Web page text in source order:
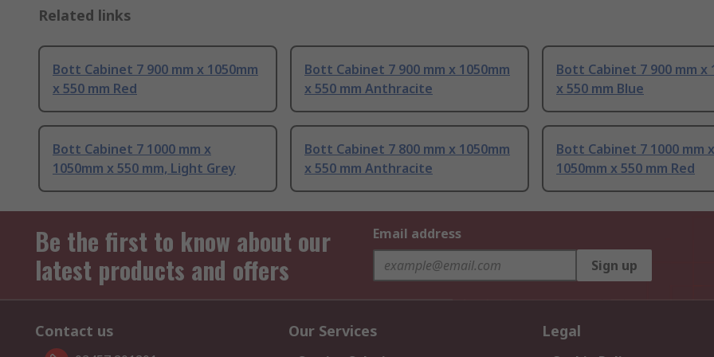
Related links
Bott Cabinet 7 900 mm x 1050mm
x 550 mm Red
Bott Cabinet 7 900 mm x 1050mm
x 550 mm Anthracite
Bott Cabinet 7 900 mm x
x 550 mm Blue
Bott Cabinet 7 1000 mm x
1050mm x 550 mm, Light Grey
Bott Cabinet 7 800 mm x 1050mm
x 550 mm Anthracite
Bott Cabinet 7 1000 mm x
1050mm x 550 mm Red
Be the first to know about our
latest products and offers
Email address
Sign up
Contact us Our Services Legal